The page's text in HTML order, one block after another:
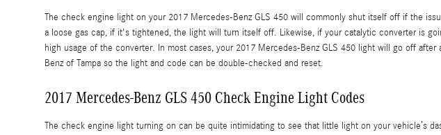
The check engine light on your 2017 Mercedes-Benz GLS 450 will commonly shut itself off if the
a loose gas cap, if it's tightened, the light will turn itself off. Likewise, if your catalytic converter is
high usage of the converter. In most cases, your 2017 Mercedes-Benz GLS 450 light will go off
Benz of Tampa so the light and code can be double-checked and reset.
2017 Mercedes-Benz GLS 450 Check Engine Light Codes
The check engine light turning on can be quite intimidating to see that little light on your vehicle’s